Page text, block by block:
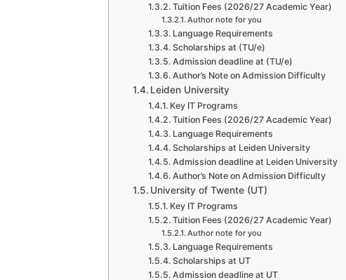
Tuition Fees (2026/27 Academic Year)
Author note for you
Language Requirements
Scholarships at (TU/e)
Admission deadline at (TU/e)
Author’s Note on Admission Difficulty
Leiden University
Key IT Programs
Tuition Fees (2026/27 Academic Year)
Language Requirements
Scholarships at Leiden University
Admission deadline at Leiden University
Author’s Note on Admission Difficulty
University of Twente (UT)
Key IT Programs
Tuition Fees (2026/27 Academic Year)
Author note for you
Language Requirements
Scholarships at UT
Admission deadline at UT